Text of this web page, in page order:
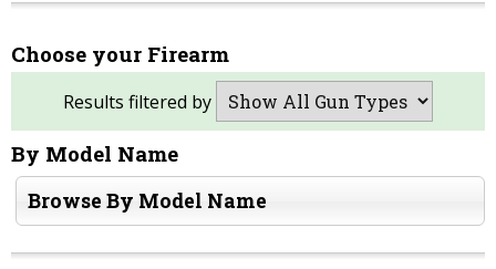
Choose your Firearm
Results filtered by
By Model Name
Browse By Model Name